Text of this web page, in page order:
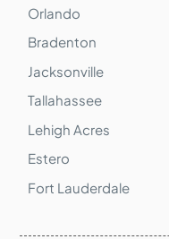
Orlando
Bradenton
Jacksonville
Tallahassee
Lehigh Acres
Estero
Fort Lauderdale